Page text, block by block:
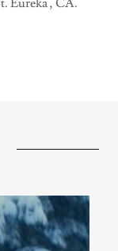
Eureka , CA.